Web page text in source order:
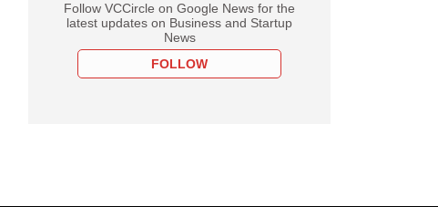
Follow VCCircle on Google News for the
latest updates on Business and Startup
News
FOLLOW